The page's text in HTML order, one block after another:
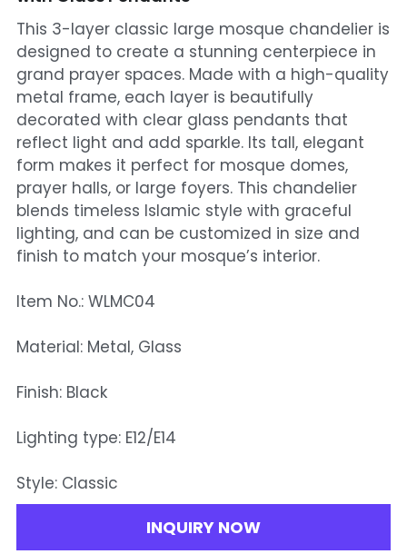
Mosque Chandelier
Fish Chandeliers
Baccarat Crystal Chandeliers
Maria Theresa Chandeliers
Bohemia Chandelier
Empire Crystal Chandelier
This 3-layer classic large mosque chandelier is
designed to create a stunning centerpiece in
grand prayer spaces. Made with a high-quality
metal frame, each layer is beautifully
decorated with clear glass pendants that
reflect light and add sparkle. Its tall, elegant
form makes it perfect for mosque domes,
prayer halls, or large foyers. This chandelier
blends timeless Islamic style with graceful
lighting, and can be customized in size and
finish to match your mosque’s interior.
Item No.: WLMC04
Material: Metal, Glass
Finish: Black
Lighting type: E12/E14
Style: Classic
INQUIRY NOW